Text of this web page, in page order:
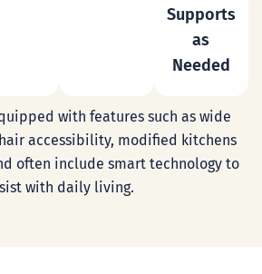
Supports
as
Needed
with features such as wide
accessibility, modified kitchens
often include smart technology to
with daily living.